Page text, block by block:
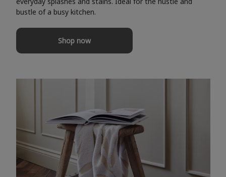
bustle of a busy kitchen.
Shop now